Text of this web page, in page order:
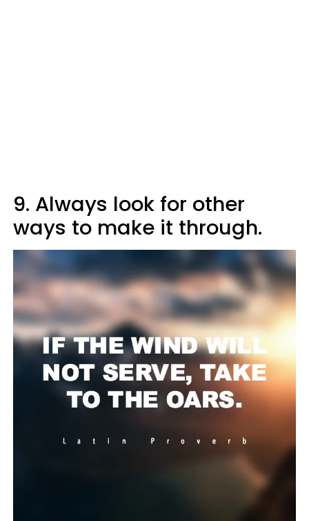
9. Always look for other
ways to make it through.